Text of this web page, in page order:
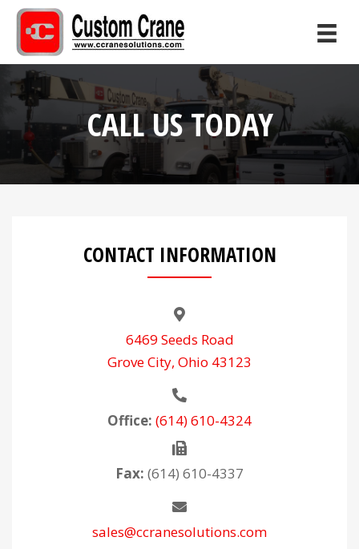
CALL US TODAY
CONTACT INFORMATION
6469 Seeds Road
Grove City, Ohio 43123
Office: (614) 610-4324
Fax: (614) 610-4337
sales@ccranesolutions.com